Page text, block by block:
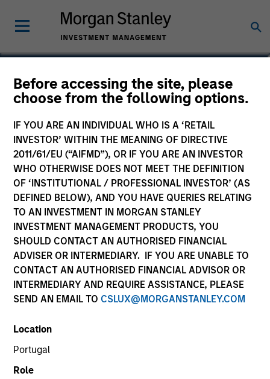
Before accessing the site, please
choose from the following options.
IF YOU ARE AN INDIVIDUAL WHO IS A ‘RETAIL
INVESTOR’ WITHIN THE MEANING OF DIRECTIVE
2011/61/EU (“AIFMD”), OR IF YOU ARE AN INVESTOR
WHO OTHERWISE DOES NOT MEET THE DEFINITION
OF ‘INSTITUTIONAL / PROFESSIONAL INVESTOR’ (AS
DEFINED BELOW), AND YOU HAVE QUERIES RELATING
TO AN INVESTMENT IN MORGAN STANLEY
INVESTMENT MANAGEMENT PRODUCTS, YOU
SHOULD CONTACT AN AUTHORISED FINANCIAL
ADVISER OR INTERMEDIARY. IF YOU ARE UNABLE TO
CONTACT AN AUTHORISED FINANCIAL ADVISOR OR
INTERMEDIARY AND REQUIRE ASSISTANCE, PLEASE
SEND AN EMAIL TO CSLUX@MORGANSTANLEY.COM
Location
Portugal
Role
Laura Bottega
Head of MSIM EMEA